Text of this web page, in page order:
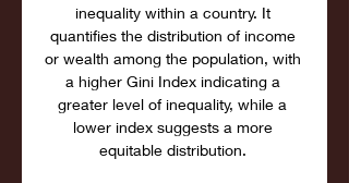
inequality within a country. It
quantifies the distribution of income
or wealth among the population, with
a higher Gini Index indicating a
greater level of inequality, while a
lower index suggests a more
equitable distribution.